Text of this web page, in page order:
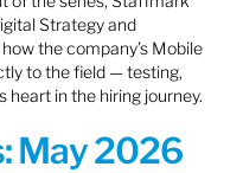
Strategy and
the company’s Mobile
to the field — testing,
heart in the hiring journey.
May 2026